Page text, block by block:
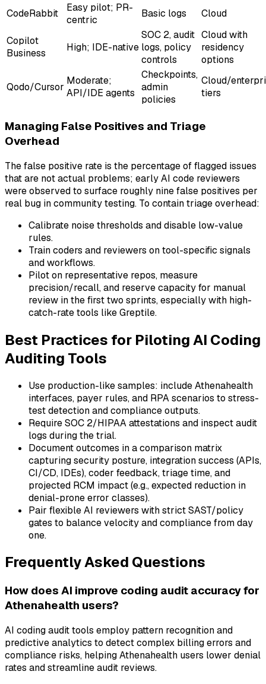
CodeRabbit
Easy pilot; PR-
centric
Basic logs Cloud
Copilot
Business
High; IDE-native
SOC 2, audit
logs, policy
controls
Cloud with
residency
options
Qodo/Cursor
Moderate;
API/IDE agents
Checkpoints,
admin
policies
Cloud/
tiers
Managing False Positives and Triage
Overhead
The false positive rate is the percentage of flagged issues
that are not actual problems; early AI code reviewers
were observed to surface roughly nine false positives per
real bug in community testing. To contain triage overhead:
Calibrate noise thresholds and disable low-value
rules.
Train coders and reviewers on tool-specific signals
and workflows.
Pilot on representative repos, measure
precision/recall, and reserve capacity for manual
review in the first two sprints, especially with high-
catch-rate tools like Greptile.
Best Practices for Piloting AI Coding
Auditing Tools
Use production-like samples: include Athenahealth
interfaces, payer rules, and RPA scenarios to stress-
test detection and compliance outputs.
Require SOC 2/HIPAA attestations and inspect audit
logs during the trial.
Document outcomes in a comparison matrix
capturing security posture, integration success (APIs,
CI/CD, IDEs), coder feedback, triage time, and
projected RCM impact (e.g., expected reduction in
denial-prone error classes).
Pair flexible AI reviewers with strict SAST/policy
gates to balance velocity and compliance from day
one.
Frequently Asked Questions
How does AI improve coding audit accuracy for
Athenahealth users?
AI coding audit tools employ pattern recognition and
predictive analytics to detect complex billing errors and
compliance risks, helping Athenahealth users lower denial
rates and streamline audit reviews.